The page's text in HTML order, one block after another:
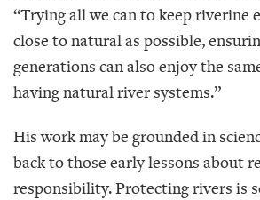
“Trying all we can to keep riverine
close to natural as possible,
generations can also enjoy the
having natural river systems.”
His work may be grounded in
back to those early lessons about
responsibility. Protecting rivers is